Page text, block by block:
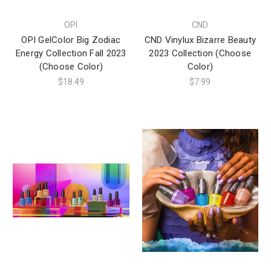
OPI
OPI GelColor Big Zodiac
Energy Collection Fall 2023
(Choose Color)
$18.49
CND
CND Vinylux Bizarre Beauty
2023 Collection (Choose
Color)
$7.99